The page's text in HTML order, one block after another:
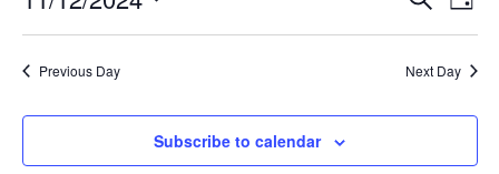
12,
2024
and
Views
Day
Select
date.
Previous Day Next Day
Subscribe to calendar